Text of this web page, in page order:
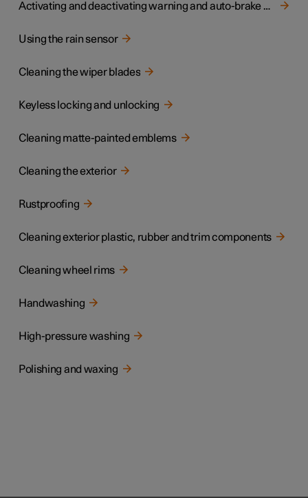
Activating and deactivating warning and auto-brake when reversing
Using the rain sensor
Cleaning the wiper blades
Keyless locking and unlocking
Cleaning matte-painted emblems
Cleaning the exterior
Rustproofing
Cleaning exterior plastic, rubber and trim components
Cleaning wheel rims
Handwashing
High-pressure washing
Polishing and waxing